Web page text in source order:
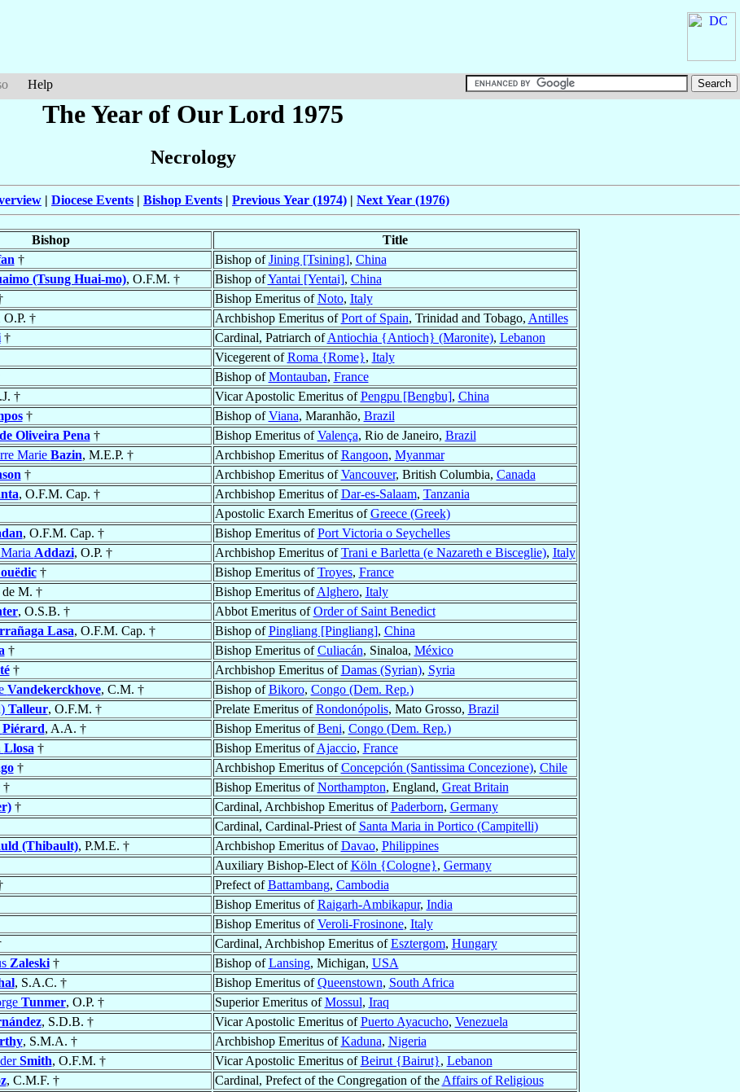
Help
The Year of Our Lord 1975
Necrology
| Diocese Events | Bishop Events | Previous Year (1974) | Next Year (1976)
Bishop
Title
† Bishop ofJining [Tsining], China
(Tsung Huai-mo), O.F.M. † Bishop ofYantai [Yentai], China
Bishop Emeritus ofNoto, Italy
O.P. † Archbishop Emeritus ofPort of Spain, Trinidad and Tobago, Antilles
† Cardinal, Patriarch ofAntiochia {Antioch} (Maronite), Lebanon
Vicegerent ofRoma {Rome}, Italy
Bishop ofMontauban, France
† Vicar Apostolic Emeritus ofPengpu [Bengbu], China
† Bishop ofViana, Maranhão, Brazil
de Oliveira Pena † Bishop Emeritus ofValença, Rio de Janeiro, Brazil
Marie Bazin, M.E.P. † Archbishop Emeritus ofRangoon, Myanmar
† Archbishop Emeritus ofVancouver, British Columbia, Canada
, O.F.M. Cap. † Archbishop Emeritus ofDar-es-Salaam, Tanzania
Apostolic Exarch Emeritus ofGreece (Greek)
, O.F.M. Cap. † Bishop Emeritus ofPort Victoria o Seychelles
Addazi, O.P. † Archbishop Emeritus ofTrani e Barletta (e Nazareth e Bisceglie), Italy
† Bishop Emeritus ofTroyes, France
M. † Bishop Emeritus ofAlghero, Italy
, O.S.B. † Abbot Emeritus ofOrder of Saint Benedict
Lasa, O.F.M. Cap. † Bishop ofPingliang [Pingliang], China
† Bishop Emeritus ofCuliacán, Sinaloa, México
† Archbishop Emeritus ofDamas (Syrian), Syria
Vandekerckhove, C.M. † Bishop ofBikoro, Congo (Dem. Rep.)
Talleur, O.F.M. † Prelate Emeritus ofRondonópolis, Mato Grosso, Brazil
Piérard, A.A. † Bishop Emeritus ofBeni, Congo (Dem. Rep.)
Llosa † Bishop Emeritus ofAjaccio, France
† Archbishop Emeritus ofConcepción (Santissima Concezione), Chile
† Bishop Emeritus ofNorthampton, England, Great Britain
† Cardinal, Archbishop Emeritus ofPaderborn, Germany
Cardinal, Cardinal-Priest of Santa Maria in Portico (Campitelli)
(Thibault), P.M.E. † Archbishop Emeritus ofDavao, Philippines
Auxiliary Bishop-Elect ofKöln {Cologne}, Germany
Prefect ofBattambang, Cambodia
Bishop Emeritus ofRaigarh-Ambikapur, India
Bishop Emeritus ofVeroli-Frosinone, Italy
Cardinal, Archbishop Emeritus ofEsztergom, Hungary
Zaleski† Bishop ofLansing, Michigan, USA
, S.A.C. † Bishop Emeritus ofQueenstown, South Africa
Tunmer, O.P. † Superior Emeritus ofMossul, Iraq
, S.D.B. † Vicar Apostolic Emeritus ofPuerto Ayacucho, Venezuela
, S.M.A. † Archbishop Emeritus ofKaduna, Nigeria
Smith, O.F.M. † Vicar Apostolic Emeritus ofBeirut {Bairut}, Lebanon
, C.M.F. † Cardinal, Prefect of the Congregation of the Affairs of Religious